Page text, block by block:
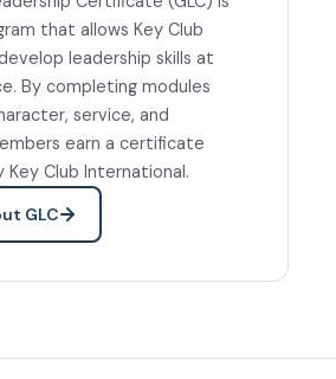
that allows Key Club
leadership skills at
By completing modules
service, and
earn a certificate
Key Club International.
GLC